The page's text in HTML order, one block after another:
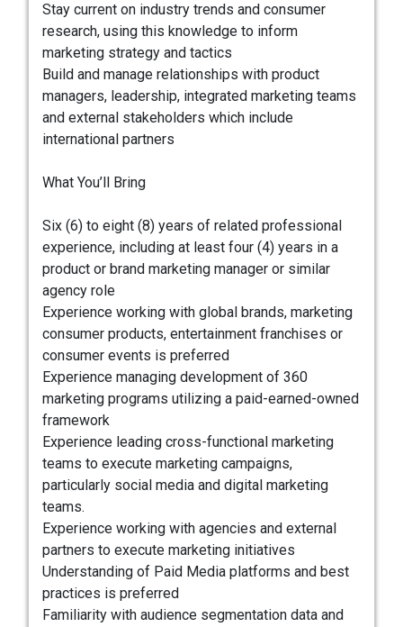
Stay current on industry trends and consumer
research, using this knowledge to inform
marketing strategy and tactics
Build and manage relationships with product
managers, leadership, integrated marketing teams
and external stakeholders which include
international partners
What You’ll Bring
Six (6) to eight (8) years of related professional
experience, including at least four (4) years in a
product or brand marketing manager or similar
agency role
Experience working with global brands, marketing
consumer products, entertainment franchises or
consumer events is preferred
Experience managing development of 360
marketing programs utilizing a paid-earned-owned
framework
Experience leading cross-functional marketing
teams to execute marketing campaigns,
particularly social media and digital marketing
teams.
Experience working with agencies and external
partners to execute marketing initiatives
Understanding of Paid Media platforms and best
practices is preferred
Familiarity with audience segmentation data and